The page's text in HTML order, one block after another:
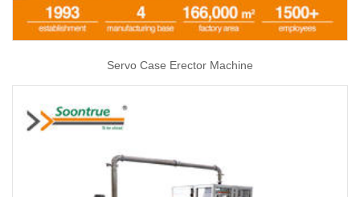
Servo Case Erector Machine